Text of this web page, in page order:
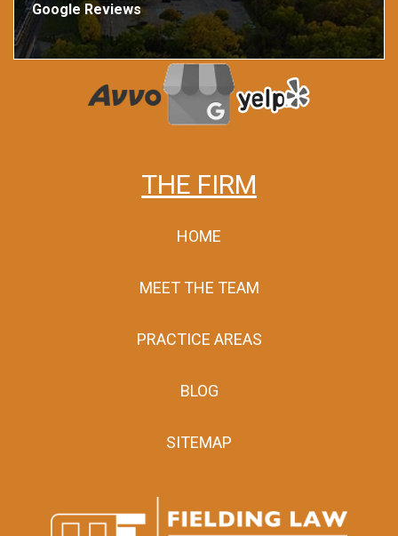
Google Reviews
THE FIRM
HOME
MEET THE TEAM
PRACTICE AREAS
BLOG
SITEMAP